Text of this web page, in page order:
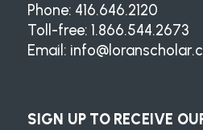
Phone: 416.646.2120
Toll-free: 1.866.544.2673
Email:
SIGN UP TO RECEIVE